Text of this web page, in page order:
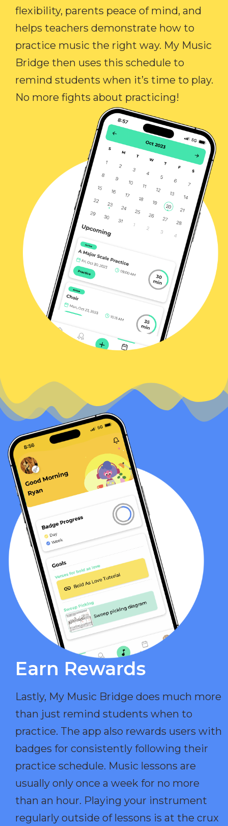
flexibility, parents peace of mind, and
helps teachers demonstrate how to
practice music the right way. My Music
Bridge then uses this schedule to
remind students when it’s time to play.
No more fights about practicing!
Earn Rewards​
Lastly, My Music Bridge does much more
than just remind students when to
practice. The app also rewards users with
badges for consistently following their
practice schedule. Music lessons are
usually only once a week for no more
than an hour. Playing your instrument
regularly outside of lessons is at the crux